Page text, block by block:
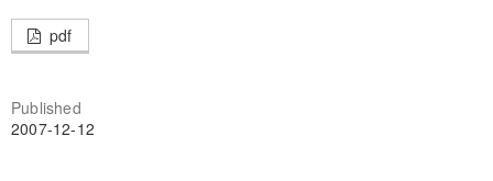
pdf
Published
2007-12-12